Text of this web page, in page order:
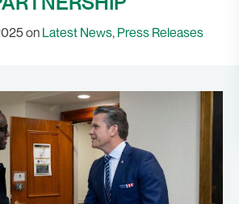
on Latest News, Press Releases